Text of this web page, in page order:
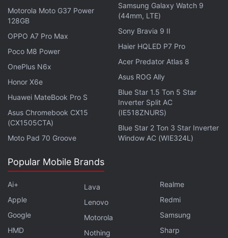
long term partnership with the company," the
spokesperson said.
Advertisement
Elon Musk to Continue Tweeting
Unfiltered Thoughts
Motorola Moto G37 Power
128GB
OPPO A7 Pro Max
Poco M8 Power
OnePlus N6x
Honor X6e
Huawei MateBook Pro S
Asus Chromebook CX15
(CX1505CTA)
Moto Pad 70 Groove
Samsung Galaxy Watch 9
(44mm, LTE)
Sony Bravia 9 II
Haier HQLED P7 Pro
Acer Predator Atlas 8
Asus ROG Ally
Blue Star 1.5 Ton 5 Star
Inverter Split AC
(IE518ZNURS)
Blue Star 2 Ton 3 Star Inverter
Window AC (WIE324L)
Popular Mobile Brands
Ai+
Apple
Google
HMD
Lava
Lenovo
Motorola
Nothing
Realme
Redmi
Samsung
Sharp